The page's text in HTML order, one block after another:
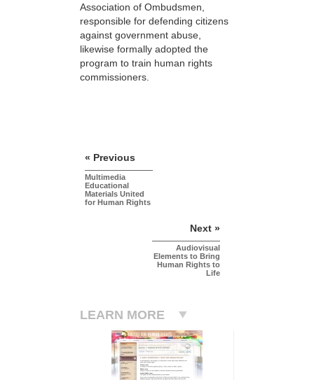
Association of Ombudsmen,
responsible for defending citizens
against government abuse,
likewise formally adopted the
program to train human rights
commissioners.
« Previous
Multimedia
Educational
Materials United
for Human Rights
Next »
Audiovisual
Elements to Bring
Human Rights to
Life
LEARN MORE